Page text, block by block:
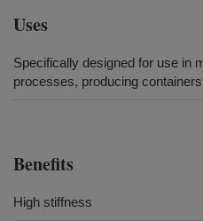
Uses
Specifically designed for use in
processes, producing
Benefits
High stiffness